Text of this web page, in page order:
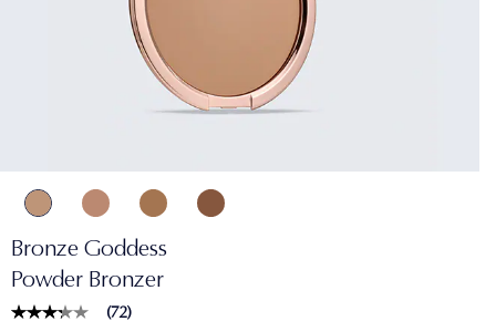
Bronze Goddess
Powder Bronzer
(72)